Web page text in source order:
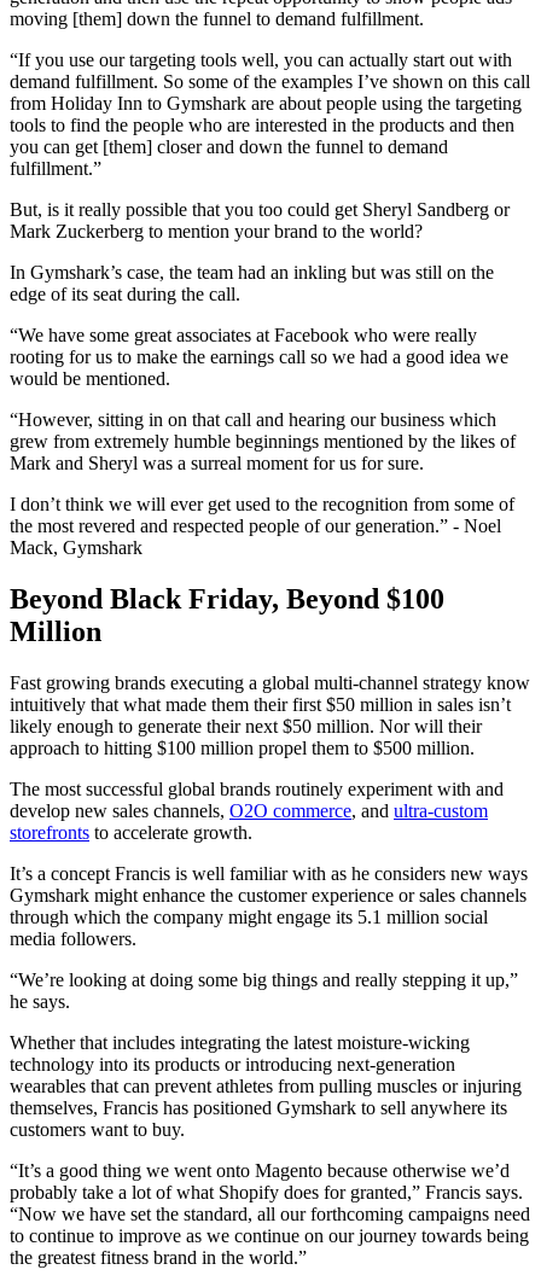
moving [them] down the funnel to demand fulfillment.
“If you use our targeting tools well, you can actually start out with
demand fulfillment. So some of the examples I’ve shown on this call
from Holiday Inn to Gymshark are about people using the targeting
tools to find the people who are interested in the products and then
you can get [them] closer and down the funnel to demand
fulfillment.”
But, is it really possible that you too could get Sheryl Sandberg or
Mark Zuckerberg to mention your brand to the world?
In Gymshark’s case, the team had an inkling but was still on the
edge of its seat during the call.
“We have some great associates at Facebook who were really
rooting for us to make the earnings call so we had a good idea we
would be mentioned.
“However, sitting in on that call and hearing our business which
grew from extremely humble beginnings mentioned by the likes of
Mark and Sheryl was a surreal moment for us for sure.
I don’t think we will ever get used to the recognition from some of
the most revered and respected people of our generation.” - Noel
Mack, Gymshark
Beyond Black Friday, Beyond $100
Million
Fast growing brands executing a global multi-channel strategy know
intuitively that what made them their first $50 million in sales isn’t
likely enough to generate their next $50 million. Nor will their
approach to hitting $100 million propel them to $500 million.
The most successful global brands routinely experiment with and
develop new sales channels, O2O commerce, and ultra-custom
storefronts to accelerate growth.
It’s a concept Francis is well familiar with as he considers new ways
Gymshark might enhance the customer experience or sales channels
through which the company might engage its 5.1 million social
media followers.
“We’re looking at doing some big things and really stepping it up,”
he says.
Whether that includes integrating the latest moisture-wicking
technology into its products or introducing next-generation
wearables that can prevent athletes from pulling muscles or injuring
themselves, Francis has positioned Gymshark to sell anywhere its
customers want to buy.
“It’s a good thing we went onto Magento because otherwise we’d
probably take a lot of what Shopify does for granted,” Francis says.
“Now we have set the standard, all our forthcoming campaigns need
to continue to improve as we continue on our journey towards being
the greatest fitness brand in the world.”